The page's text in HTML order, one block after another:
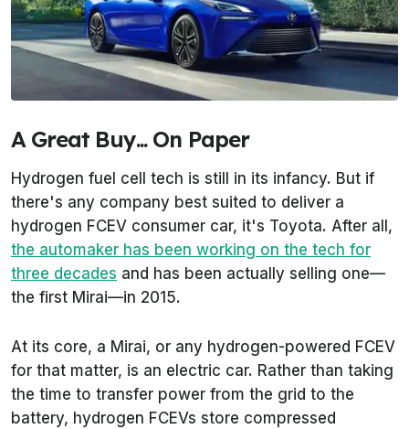
A Great Buy... On Paper
Hydrogen fuel cell tech is still in its infancy. But if
there's any company best suited to deliver a
hydrogen FCEV consumer car, it's Toyota. After all,
the automaker has been working on the tech for
three decades and has been actually selling one—
the first Mirai—in 2015.
At its core, a Mirai, or any hydrogen-powered FCEV
for that matter, is an electric car. Rather than taking
the time to transfer power from the grid to the
battery, hydrogen FCEVs store compressed